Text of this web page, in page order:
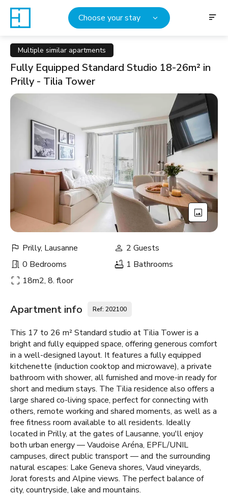
Choose your stay
Multiple similar apartments
Fully Equipped Standard Studio 18-26m² in
Prilly - Tilia Tower
Prilly, Lausanne
2 Guests
0 Bedrooms
1 Bathrooms
18m2, 8. floor
Apartment info Ref: 202100
This 17 to 26 m² Standard studio at Tilia Tower is a
bright and fully equipped space, offering generous comfort
in a well-designed layout. It features a fully equipped
kitchenette (induction cooktop and microwave), a private
bathroom with shower, all furnished and move-in ready for
short and medium stays. The Tilia residence also offers a
large shared co-living space, perfect for connecting with
others, remote working and shared moments, as well as a
free fitness room available to all residents. Ideally
located in Prilly, at the gates of Lausanne, you'll enjoy
both urban energy — Vaudoise Aréna, EPFL/UNIL
campuses, direct public transport — and the surrounding
natural escapes: Lake Geneva shores, Vaud vineyards,
Jorat forests and Alpine views. The perfect balance of
city, countryside, lake and mountains.